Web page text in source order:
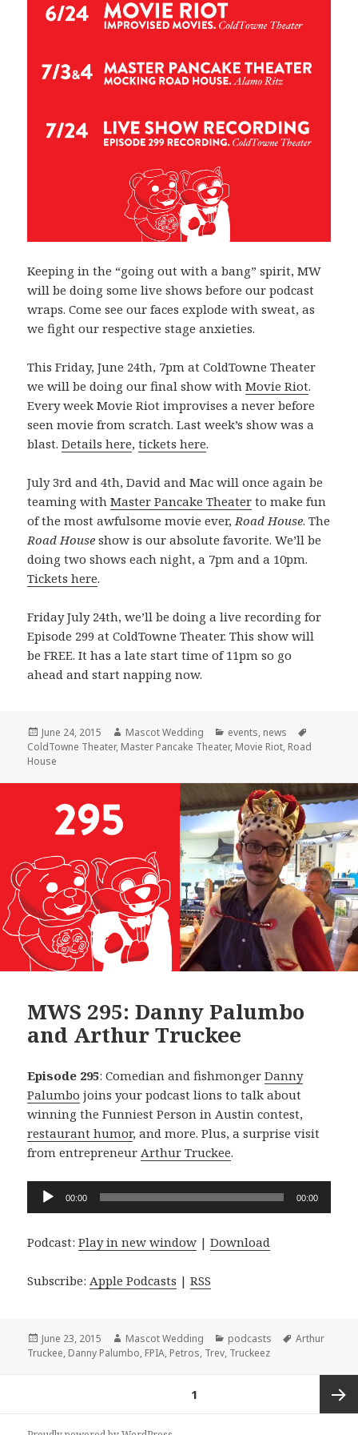
Keeping in the “going out with a bang” spirit, MW
will be doing some live shows before our podcast
wraps. Come see our faces explode with sweat, as
we fight our respective stage anxieties.
This Friday, June 24th, 7pm at ColdTowne Theater
we will be doing our final show withMovie Riot.
Every week Movie Riot improvises a never before
seen movie from scratch. Last week’s show was a
blast.Details here,tickets here.
July 3rd and 4th, David and Mac will once again be
teaming withMaster Pancake Theater to make fun
of the most awfulsome movie ever, Road House. The
Road House show is our absolute favorite. We’ll be
doing two shows each night, a 7pm and a 10pm.
Tickets here.
Friday July 24th, we’ll be doing a live recording for
Episode 299 at ColdTowne Theater. This show will
be FREE. It has a late start time of 11pm so go
ahead and start napping now.
Posted
on
June 24, 2015 Author
Mascot Wedding Categories
events, news
ColdTowne Theater, Master Pancake Theater, Movie Riot, Road
House
MWS 295: Danny Palumbo
and Arthur Truckee
Episode 295: Comedian and fishmongerDanny
Palumbo joins your podcast lions to talk about
winning the Funniest Person in Austin contest,
restaurant humor, and more. Plus, a surprise visit
from entrepreneurArthur Truckee.
Audio
Player
00:00 00:00
Podcast:Play in new window |Download
Subscribe:Apple Podcasts |RSS
Posted
on
June 23, 2015 Author
Mascot Wedding Categories
podcasts Tags
Arthur
Truckee, Danny Palumbo, FPIA, Petros, Trev, Truckeez
1